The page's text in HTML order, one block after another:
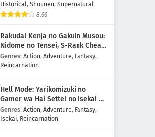
Historical, Shounen, Supernatural
8.66
Rakudai Kenja no Gakuin Musou:
Nidome no Tensei, S-Rank Cheat
Majutsushi Boukenroku
Genres: Action, Adventure, Fantasy,
Reincarnation
Hell Mode: Yarikomizuki no
Gamer wa Hai Settei no Isekai de
Musou suru 2nd Season
Genres: Action, Adventure, Fantasy,
Isekai, Reincarnation